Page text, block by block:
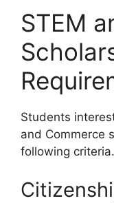
STEM
Students
and Commerce
following criteria.